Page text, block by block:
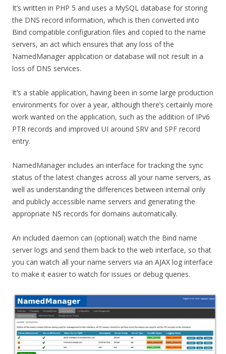
It’s written in PHP 5 and uses a MySQL database for storing
the DNS record information, which is then converted into
Bind compatible configuration files and copied to the name
servers, an act which ensures that any loss of the
NamedManager application or database will not result in a
loss of DNS services.
It’s a stable application, having been in some large production
environments for over a year, although there’s certainly more
work wanted on the application, such as the addition of IPv6
PTR records and improved UI around SRV and SPF record
entry.
NamedManager includes an interface for tracking the sync
status of the latest changes across all your name servers, as
well as understanding the differences between internal only
and publicly accessible name servers and generating the
appropriate NS records for domains automatically.
An included daemon can (optional) watch the Bind name
server logs and send them back to the web interface, so that
you can watch all your name servers via an AJAX log interface
to make it easier to watch for issues or debug queries.